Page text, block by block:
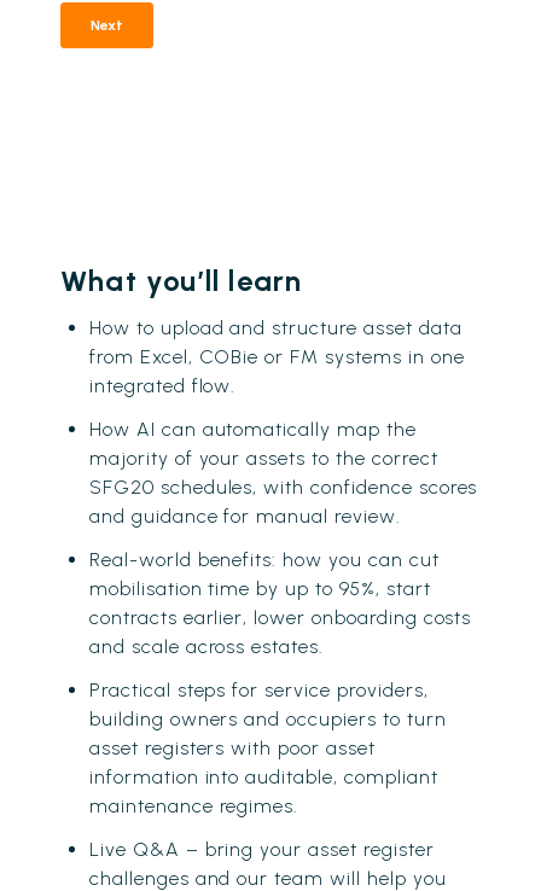
What you’ll learn
How to upload and structure asset data
from Excel, COBie or FM systems in one
integrated flow.
How AI can automatically map the
majority of your assets to the correct
SFG20 schedules, with confidence scores
and guidance for manual review.
Real-world benefits: how you can cut
mobilisation time by up to 95%, start
contracts earlier, lower onboarding costs
and scale across estates.
Practical steps for service providers,
building owners and occupiers to turn
asset registers with poor asset
information into auditable, compliant
maintenance regimes.
Live Q&A – bring your asset register
challenges and our team will help you